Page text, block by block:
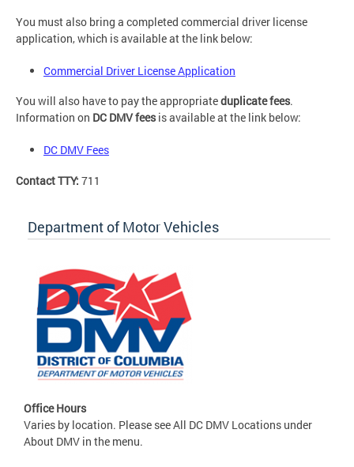
You must also bring a completed commercial driver license
application, which is available at the link below:
Commercial Driver License Application
You will also have to pay the appropriateduplicate fees.
Information on DC DMV feesis available at the link below:
DC DMV Fees
Contact TTY: 711
Department of Motor Vehicles
Office Hours
Varies by location. Please see All DC DMV Locations under
About DMV in the menu.